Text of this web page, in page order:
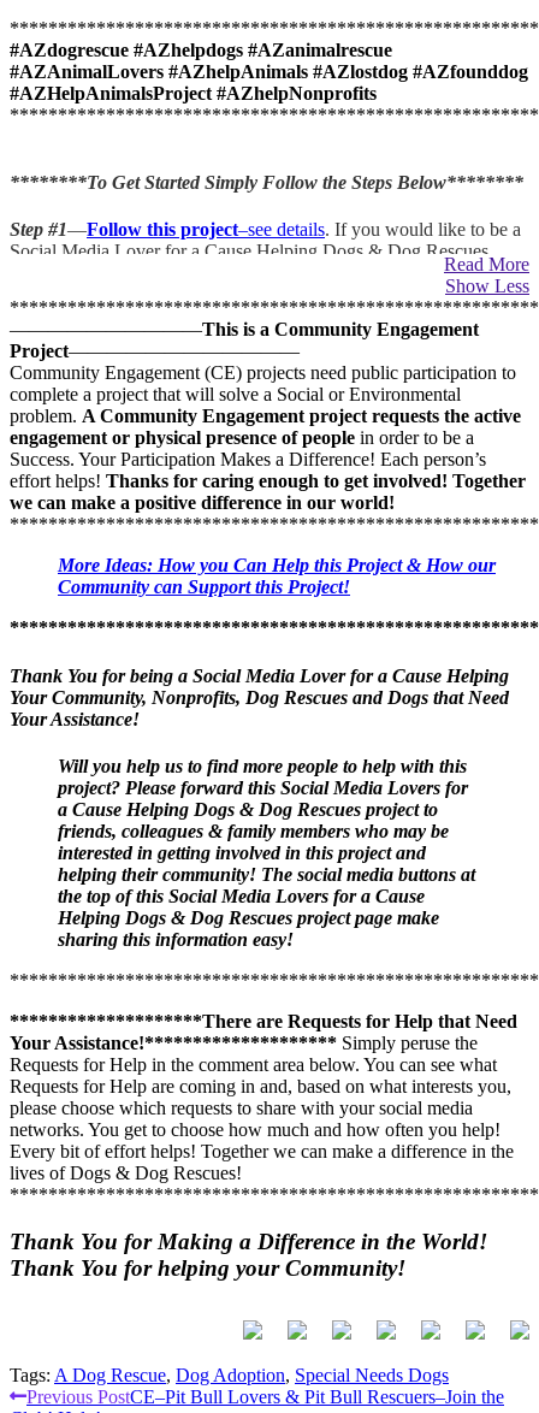
#AZdogrescue #AZhelpdogs #AZanimalrescue
#AZAnimalLovers #AZhelpAnimals #AZlostdog #AZfounddog
#AZHelpAnimalsProject #AZhelpNonprofits
********To Get Started Simply Follow the Steps Below********
Step #1—Follow this project–see details. If you would like to be a
Social Media Lover for a Cause Helping Dogs & Dog Rescues,
You will receive Free email
notification when new information, updates and Requests for
This is aFREEservice. It is free to follow this and any other
project that interests you.Tofollowa project that interests you,
simply subscribe at the bottom of the project post page.You can
be part of the action and contribute important information that leads
to this project’s success!
Step #2—When you subscribe tofollowthis Social Media Lovers
for a Cause Helping Dogs & Dog Rescues project page, you will
get Requests for Help in using Social Media to get the word out.
You will receive word when opportunities to help and requests
much you would like to help and, best of all, you can help your
community right from your home computer or even your cell phone!
You get to decide. Please help with the request if it is a cause, an
simply pass that request by.
TheseRequests for Social Media Help may come directly from
philanthropic organizations or government agencies that help
Dogs & Dog Rescues . You will receive requests for help toshare
events, resources, volunteer opportunities, Dog & Dog Rescue
related Community Projectsand other important information via
your Social Media Network. You can then Help Dogs & Dog
Rescues just by sharing the information throughout your Social
Media Network. Requests for help come in and you get to decide
whether you would like tojoin in by creating a Social Media
“Buzz”.
Step #3—If you are especially passionate about this topic,you may
people who are passionate about Helping Dogs & Dog Rescues .
You will be alerted whenDogs & Dog Rescue related special
events, classes, new projects, volunteer opportunities, resources,
Dogs & Dog Rescue information updates and Invitation Only
eventsare posted on the CommunityCause.org website. You will
see a wider variety of Dogs & Dog Rescue related information &
opportunities posted by community members when you Join the
Club!This is another FREE service. It is free to follow many
projects or any interest areas that you are passionate about.
Step #4—When you see a Dogs & Dog Rescue related project,
event or Request for Help posted on the CommunityCause.org
website that interests you, please help promote it through your
community so that we can Help more Dogs & Dog Rescues.Work
with other Social Media Lovers for a Cause to help create a
“Buzz” about the project, information, event or opportunity.
Just a reminder:When you “Join the Club!”, you will receive a
Read More
Show Less
——————————This is a Community Engagement
Project————————————
Community Engagement (CE) projects need public participation to
complete a project that will solve a Social or Environmental
problem. A Community Engagement project requests the active
engagement or physical presence of people in order to be a
Success. Your Participation Makes a Difference! Each person’s
effort helps! Thanks for caring enough to get involved! Together
we can make a positive difference in our world!
More Ideas: How you Can Help this Project & How our
Community can Support this Project!
Thank You for being a Social Media Lover for a Cause Helping
Your Community, Nonprofits, Dog Rescues and Dogs that Need
Your Assistance!
Will you help us to find more people to help with this
project? Please forward this Social Media Lovers for
a Cause Helping Dogs & Dog Rescues project to
friends, colleagues & family members who may be
interested in getting involved in this project and
helping their community! The social media buttons at
the top of this Social Media Lovers for a Cause
Helping Dogs & Dog Rescues project page make
sharing this information easy!
********************There are Requests for Help that Need
Your Assistance!******************** Simply peruse the
Requests for Help in the comment area below. You can see what
Requests for Help are coming in and, based on what interests you,
please choose which requests to share with your social media
networks. You get to choose how much and how often you help!
Every bit of effort helps! Together we can make a difference in the
lives of Dogs & Dog Rescues!
Thank You for Making a Difference in the World!
Thank You for helping your Community!
Tags: A Dog Rescue, Dog Adoption, Special Needs Dogs
Continue
Previous PostCE–Pit Bull Lovers & Pit Bull Rescuers–Join the